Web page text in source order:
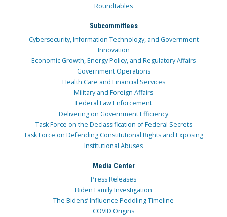
Roundtables
Subcommittees
Cybersecurity, Information Technology, and Government
Innovation
Economic Growth, Energy Policy, and Regulatory Affairs
Government Operations
Health Care and Financial Services
Military and Foreign Affairs
Federal Law Enforcement
Delivering on Government Efficiency
Task Force on the Declassification of Federal Secrets
Task Force on Defending Constitutional Rights and Exposing
Institutional Abuses
Media Center
Press Releases
Biden Family Investigation
The Bidens’ Influence Peddling Timeline
COVID Origins